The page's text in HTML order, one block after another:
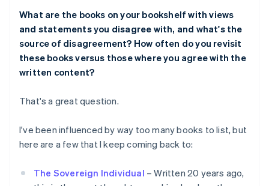
What are the books on your bookshelf with views
and statements you disagree with, and what's the
source of disagreement? How often do you revisit
these books versus those where you agree with the
written content?
That's a great question.
I've been influenced by way too many books to list, but
here are a few that I keep coming back to:
The Sovereign Individual – Written 20 years ago,